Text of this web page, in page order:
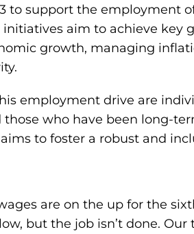
to support the employment
initiatives aim to achieve key
growth, managing
employment drive are
who have been long-
to foster a robust and
are on the up for the
but the job isn’t done. Our